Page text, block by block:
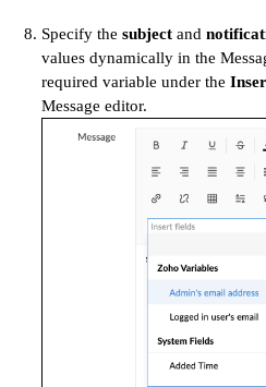
Specify the subject and
values dynamically in the
required variable under the
Message editor.